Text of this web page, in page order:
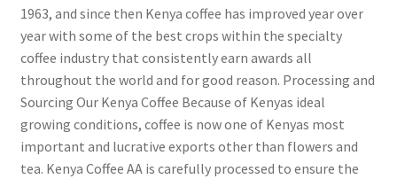
1963, and since then Kenya coffee has improved year over
year with some of the best crops within the specialty
coffee industry that consistently earn awards all
throughout the world and for good reason. Processing and
Sourcing Our Kenya Coffee Because of Kenyas ideal
growing conditions, coffee is now one of Kenyas most
important and lucrative exports other than flowers and
tea. Kenya Coffee AA is carefully processed to ensure the